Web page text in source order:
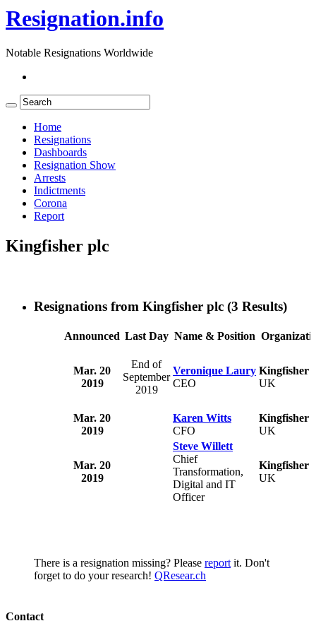
Resignation.info
Notable Resignations Worldwide
Home
Resignations
Dashboards
Resignation Show
Arrests
Indictments
Corona
Report
Kingfisher plc
Resignations from Kingfisher plc (3 Results)
Announced Last Day Name & Position
Mar. 20
2019
End of
September
2019
Veronique Laury
CEO
Kingfisher
UK
Mar. 20
2019
Karen Witts
CFO
Kingfisher
UK
Mar. 20
2019
Steve Willett
Chief
Transformation,
Digital and IT
Officer
Kingfisher
UK
There is a resignation missing? Please report it. Don't
forget to do your research! QResear.ch
Contact